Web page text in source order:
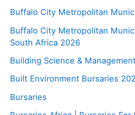
Buffalo City Metropolitan
Buffalo City Metropolitan
South Africa 2026
Building Science &
Built Environment Bursaries
Bursaries